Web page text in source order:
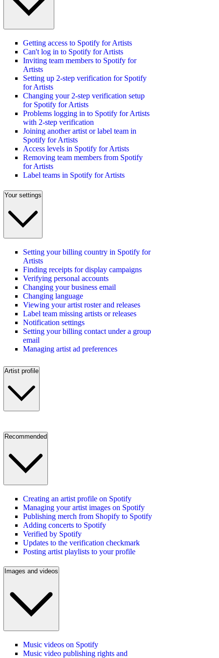
Getting access to Spotify for Artists
Can't log in to Spotify for Artists
Inviting team members to Spotify for
Artists
Setting up 2-step verification for Spotify
for Artists
Changing your 2-step verification setup
for Spotify for Artists
Problems logging in to Spotify for Artists
with 2-step verification
Joining another artist or label team in
Spotify for Artists
Access levels in Spotify for Artists
Removing team members from Spotify
for Artists
Label teams in Spotify for Artists
Your settings
Setting your billing country in Spotify for
Artists
Finding receipts for display campaigns
Verifying personal accounts
Changing your business email
Changing language
Viewing your artist roster and releases
Label team missing artists or releases
Notification settings
Setting your billing contact under a group
email
Managing artist ad preferences
Artist profile
Recommended
Creating an artist profile on Spotify
Managing your artist images on Spotify
Publishing merch from Shopify to Spotify
Adding concerts to Spotify
Verified by Spotify
Updates to the verification checkmark
Posting artist playlists to your profile
Images and videos
Music videos on Spotify
Music video publishing rights and